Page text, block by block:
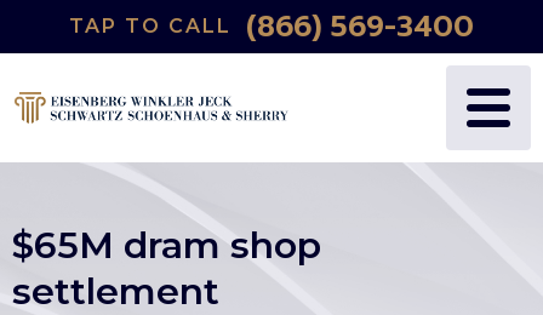
TAP TO CALL (866) 569-3400
$65M dram shop
settlement
WHY US?
NANCY J. WINKLER
DANIEL JECK
PERSONAL INJURY
WRONGFUL DEATH
MEDICAL MALPRACTICE
BLOG